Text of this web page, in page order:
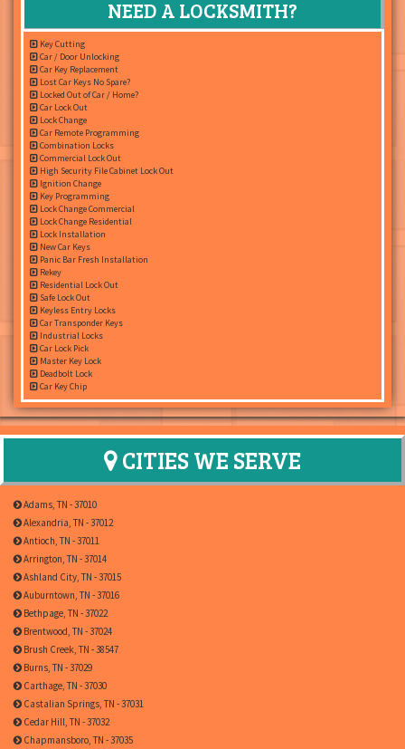
NEED A LOCKSMITH?
Key Cutting
Car / Door Unlocking
Car Key Replacement
Lost Car Keys No Spare?
Locked Out of Car / Home?
Car Lock Out
Lock Change
Car Remote Programming
Combination Locks
Commercial Lock Out
High Security File Cabinet Lock Out
Ignition Change
Key Programming
Lock Change Commercial
Lock Change Residential
Lock Installation
New Car Keys
Panic Bar Fresh Installation
Rekey
Residential Lock Out
Safe Lock Out
Keyless Entry Locks
Car Transponder Keys
Industrial Locks
Car Lock Pick
Master Key Lock
Deadbolt Lock
Car Key Chip
CITIES WE SERVE
Adams, TN - 37010
Alexandria, TN - 37012
Antioch, TN - 37011
Arrington, TN - 37014
Ashland City, TN - 37015
Auburntown, TN - 37016
Bethpage, TN - 37022
Brentwood, TN - 37024
Brush Creek, TN - 38547
Burns, TN - 37029
Carthage, TN - 37030
Castalian Springs, TN - 37031
Cedar Hill, TN - 37032
Chapmansboro, TN - 37035